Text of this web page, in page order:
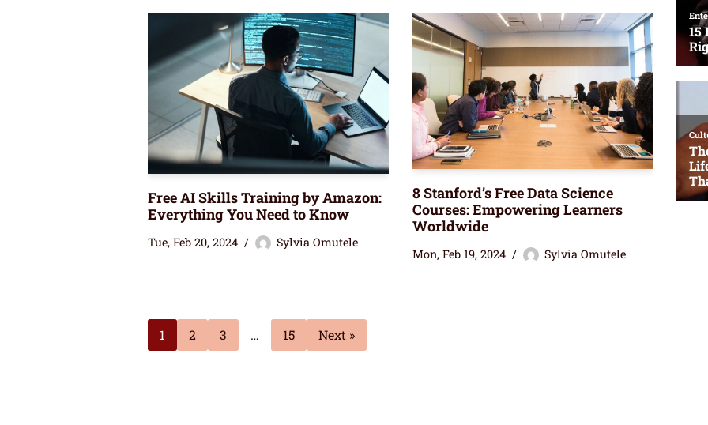
Free AI Skills Training by Amazon:
Everything You Need to Know
Tue, Feb 20, 2024 Sylvia Omutele
8 Stanford’s Free Data Science
Courses: Empowering Learners
Worldwide
Mon, Feb 19, 2024 Sylvia Omutele
1 2 3 … 15 Next »